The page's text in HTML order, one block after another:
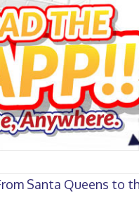
Santa Queens to